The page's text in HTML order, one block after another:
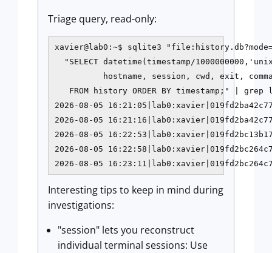
Triage query, read-only:
xavier@lab0:~$ sqlite3
"SELECT datetime(timestamp/
hostname, session, cwd, exit,
FROM history ORDER BY timestamp;" | grep
2026-08-05
2026-08-05
2026-08-05
2026-08-05
2026-08-05
Interesting tips to keep in mind during
investigations:
"session" lets you reconstruct
individual terminal sessions: Use